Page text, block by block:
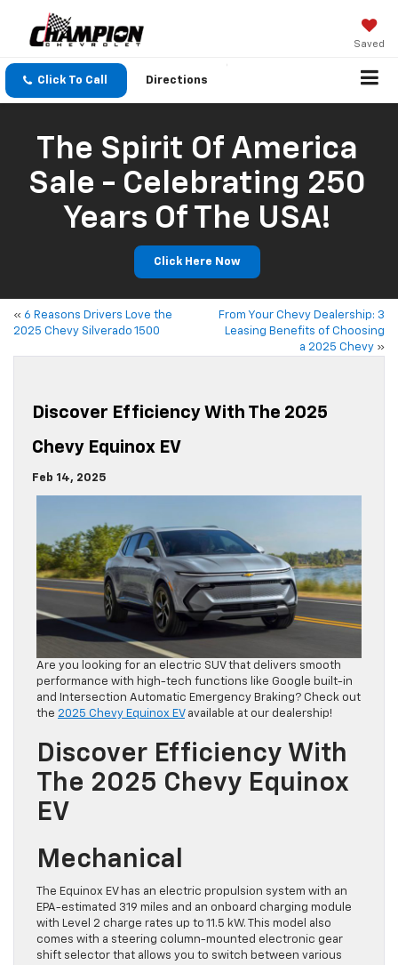
Saved
Click To Call Directions
The Spirit Of America
Sale - Celebrating 250
Years Of The USA!
Click Here Now
« 6 Reasons Drivers Love the
2025 Chevy Silverado 1500
From Your Chevy Dealership: 3
Leasing Benefits of Choosing
a 2025 Chevy »
Discover Efficiency With The 2025
Chevy Equinox EV
Feb 14, 2025
Are you looking for an electric SUV that delivers smooth
performance with high-tech functions like Google built-in
and Intersection Automatic Emergency Braking? Check out
the 2025 Chevy Equinox EVavailable at our dealership!
Discover Efficiency With
The 2025 Chevy Equinox
EV
Mechanical
The Equinox EV has an electric propulsion system with an
EPA-estimated 319 miles and an onboard charging module
with Level 2 charge rates up to 11.5 kW. This model also
comes with a steering column-mounted electronic gear
shift selector that allows you to switch between various